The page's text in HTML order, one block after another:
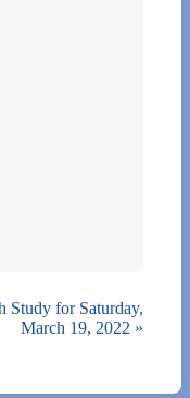
Study for Saturday,
March 19, 2022 »